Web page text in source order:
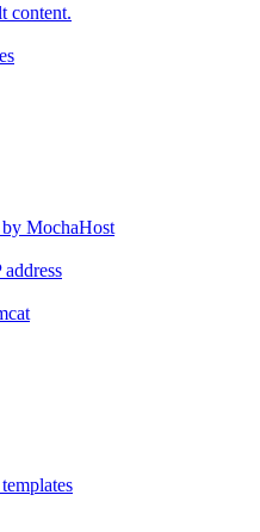
content.
MochaHost